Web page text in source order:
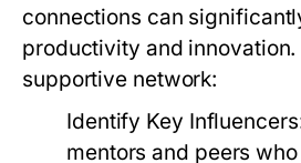
connections can
productivity and innovation.
supportive network:
Identify Key
mentors and peers